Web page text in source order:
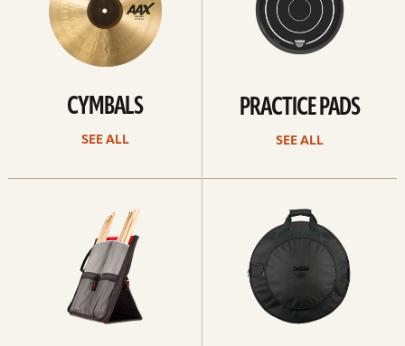
CYMBALS
SEE ALL
PRACTICE PADS
SEE ALL